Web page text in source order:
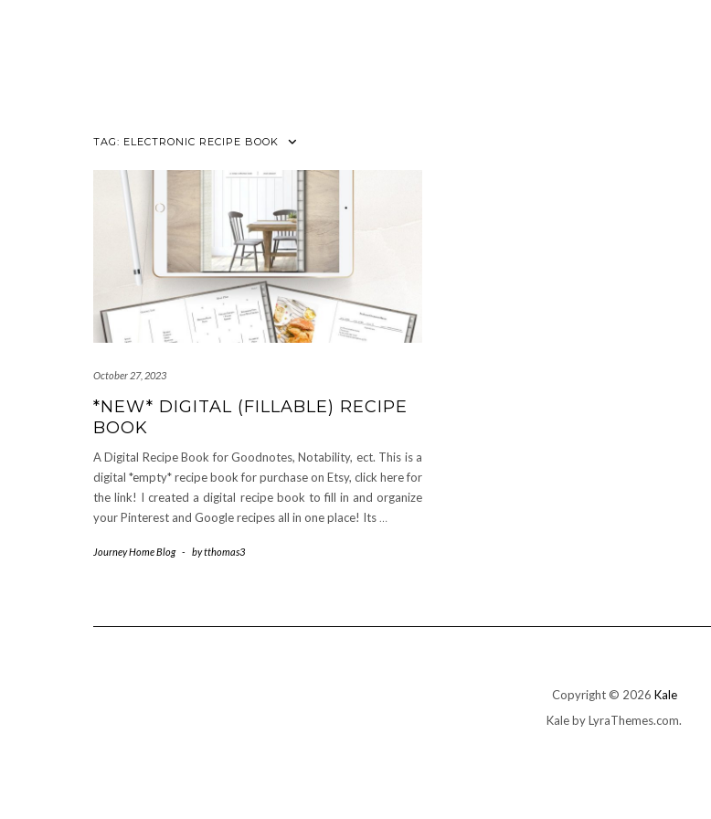
TAG: ELECTRONIC RECIPE BOOK
October 27, 2023
*NEW* DIGITAL (FILLABLE) RECIPE
BOOK
A Digital Recipe Book for Goodnotes, Notability, ect. This is a
digital *empty* recipe book for purchase on Etsy, click here for
the link! I created a digital recipe book to fill in and organize
your Pinterest and Google recipes all in one place! Its…
Journey Home Blog - bytthomas3
Copyright © 2026 Kale
Kaleby LyraThemes.com.